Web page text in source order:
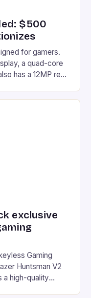
$500
for gamers.
a quad-core
has a 12MP rear
of gaming apps.
exclusive
Gaming
Huntsman V2
a high-quality